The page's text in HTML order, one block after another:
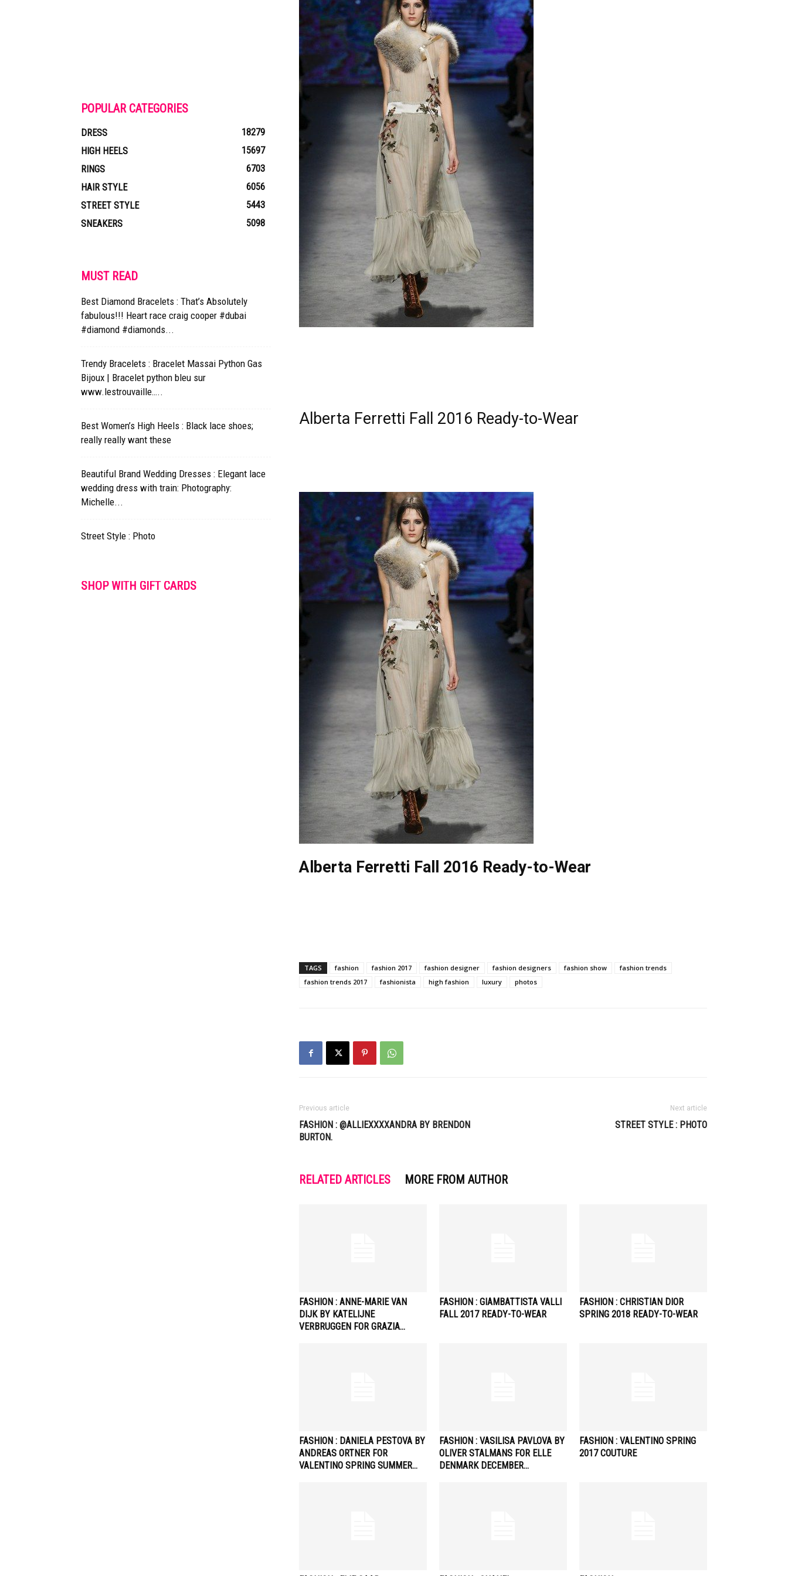
Alberta Ferretti Fall 2016 Ready-to-Wear
Alberta Ferretti Fall 2016 Ready-to-Wear
TAGS fashion fashion 2017 fashion designer fashion designers fashion show
fashion trends
fashion trends 2017
fashionista high fashion luxury photos
Previous article
FASHION : @ALLIEXXXXANDRA BY BRENDON
BURTON.
Next article
STREET STYLE : PHOTO
RELATED ARTICLES MORE FROM AUTHOR
FASHION : ANNE-MARIE VAN
DIJK BY KATELIJNE
VERBRUGGEN FOR GRAZIA…
FASHION : GIAMBATTISTA VALLI
FALL 2017 READY-TO-WEAR
FASHION : CHRISTIAN DIOR
SPRING 2018 READY-TO-WEAR
FASHION : DANIELA PESTOVA BY
ANDREAS ORTNER FOR
VALENTINO SPRING SUMMER…
FASHION : VASILISA PAVLOVA BY
OLIVER STALMANS FOR ELLE
DENMARK DECEMBER…
FASHION : VALENTINO SPRING
2017 COUTURE
POPULAR CATEGORIES
DRESS
18279
HIGH HEELS
15697
RINGS
6703
HAIR STYLE
6056
STREET STYLE
5443
SNEAKERS
5098
MUST READ
Best Diamond Bracelets : That’s Absolutely
fabulous!!! Heart race craig cooper #dubai
#diamond #diamonds...
Trendy Bracelets : Bracelet Massai Python Gas
Bijoux | Bracelet python bleu sur
www.lestrouvaille…..
Best Women’s High Heels : Black lace shoes;
really really want these
Beautiful Brand Wedding Dresses : Elegant lace
wedding dress with train: Photography:
Michelle...
Street Style : Photo
SHOP WITH GIFT CARDS